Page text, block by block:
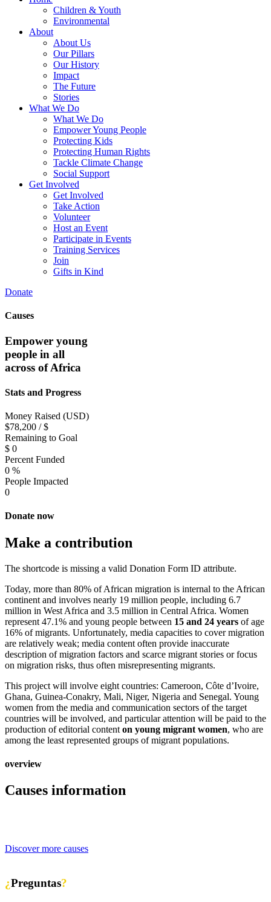
Children & Youth
Environmental
About
About Us
Our Pillars
Our History
Impact
The Future
Stories
What We Do
What We Do
Empower Young People
Protecting Kids
Protecting Human Rights
Tackle Climate Change
Social Support
Get Involved
Get Involved
Take Action
Volunteer
Host an Event
Participate in Events
Training Services
Join
Gifts in Kind
Donate
Causes
Empower young
people in all
across of Africa
Stats and Progress
Money Raised (USD)
$78,200 / $
Remaining to Goal
$ 0
Percent Funded
0 %
People Impacted
0
Donate now
Make a contribution
The shortcode is missing a valid Donation Form ID attribute.
Today, more than 80% of African migration is internal to the African
continent and involves nearly 19 million people, including 6.7
million in West Africa and 3.5 million in Central Africa. Women
represent 47.1% and young people between 15 and 24 years of age
16% of migrants. Unfortunately, media capacities to cover migration
are relatively weak; media content often provide inaccurate
description of migration factors and scarce migrant stories or focus
on migration risks, thus often misrepresenting migrants.
This project will involve eight countries: Cameroon, Côte d’Ivoire,
Ghana, Guinea-Conakry, Mali, Niger, Nigeria and Senegal. Young
women from the media and communication sectors of the target
countries will be involved, and particular attention will be paid to the
production of editorial content on young migrant women, who are
among the least represented groups of migrant populations.
overview
Causes information
Discover more causes
¿Preguntas?